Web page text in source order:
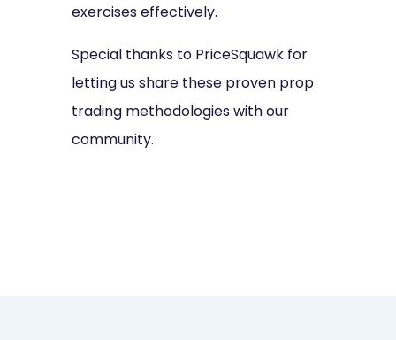
exercises effectively.
Special thanks to PriceSquawk for
letting us share these proven prop
trading methodologies with our
community.